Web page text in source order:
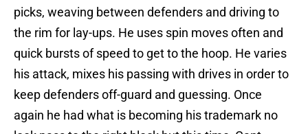
picks, weaving between defenders and driving to
the rim for lay-ups. He uses spin moves often and
quick bursts of speed to get to the hoop. He varies
his attack, mixes his passing with drives in order to
keep defenders off-guard and guessing. Once
again he had what is becoming his trademark no